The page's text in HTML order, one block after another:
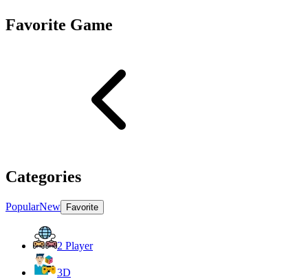
Favorite Game
Categories
PopularNew Favorite
2 Player
3D